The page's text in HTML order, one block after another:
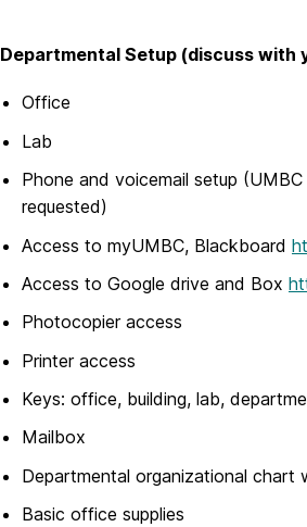
Departmental Setup (discuss with
Office
Lab
Phone and voicemail setup
requested)
Access to myUMBC, Blackboard
Access to Google drive and Box
Photocopier access
Printer access
Keys: office, building, lab,
Mailbox
Departmental organizational chart
Basic office supplies